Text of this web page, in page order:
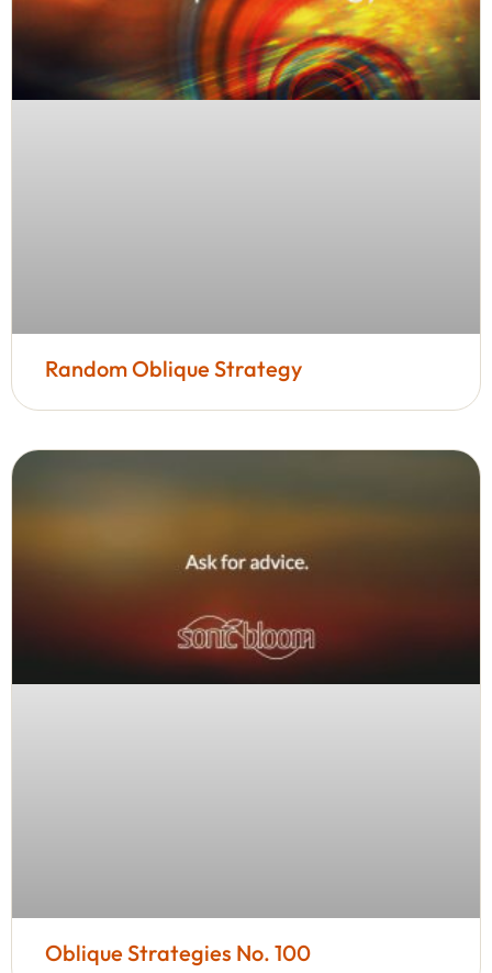
Random Oblique Strategy
Oblique Strategies No. 100